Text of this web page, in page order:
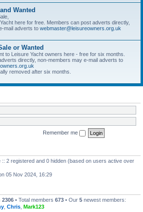
Wanted
here for free. Members can post adverts directly,
mail adverts to webmaster@leisureowners.org.uk
or Wanted
to Leisure Yacht owners here - free for six months.
directly, non-members may e-mail adverts to
removed after six months.
Remember me
:: 2 registered and 0 hidden (based on users active over
05 Nov 2024, 16:29
2306 • Total members 673 • Our 5 newest members:
Chris Mark123